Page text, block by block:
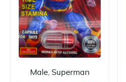
Male, Superman